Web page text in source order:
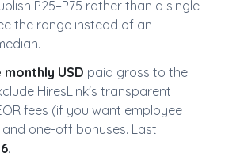
P25–P75 rather than a single
the range instead of an
monthly USD paid gross to the
HiresLink's transparent
fees (if you want employee
one-off bonuses. Last
.
Talent Match Report
insights instantly
Your Perfect Developer